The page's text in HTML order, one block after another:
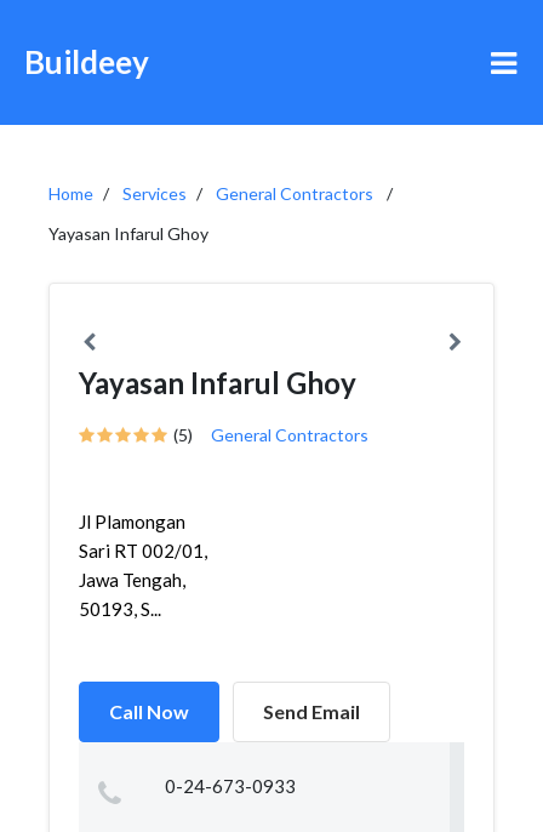
Buildeey
Home Services
General Contractors
Yayasan Infarul Ghoy
Yayasan Infarul Ghoy
(5) General Contractors
Jl Plamongan
Sari RT 002/01,
Jawa Tengah,
50193, S...
Call Now Send Email
0-24-673-0933